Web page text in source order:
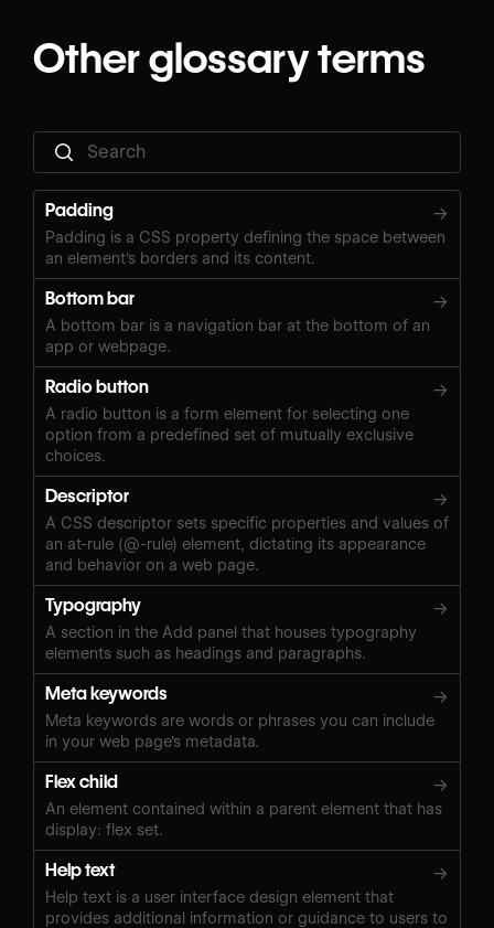
Other glossary terms
Padding →
Padding is a CSS property defining the space between
an element's borders and its content.
Bottom bar →
A bottom bar is a navigation bar at the bottom of an
app or webpage.
Radio button →
A radio button is a form element for selecting one
option from a predefined set of mutually exclusive
choices.
Descriptor →
A CSS descriptor sets specific properties and values of
an at-rule (@-rule) element, dictating its appearance
and behavior on a web page.
Typography →
A section in the Add panel that houses typography
elements such as headings and paragraphs.
Meta keywords →
Meta keywords are words or phrases you can include
in your web page's metadata.
Flex child →
An element contained within a parent element that has
display: flex set.
Help text →
Help text is a user interface design element that
provides additional information or guidance to users to